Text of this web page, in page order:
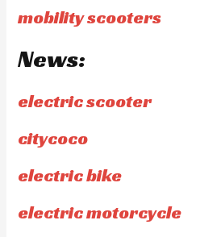
mobility scooters
News:
electric scooter
citycoco
electric bike
electric motorcycle